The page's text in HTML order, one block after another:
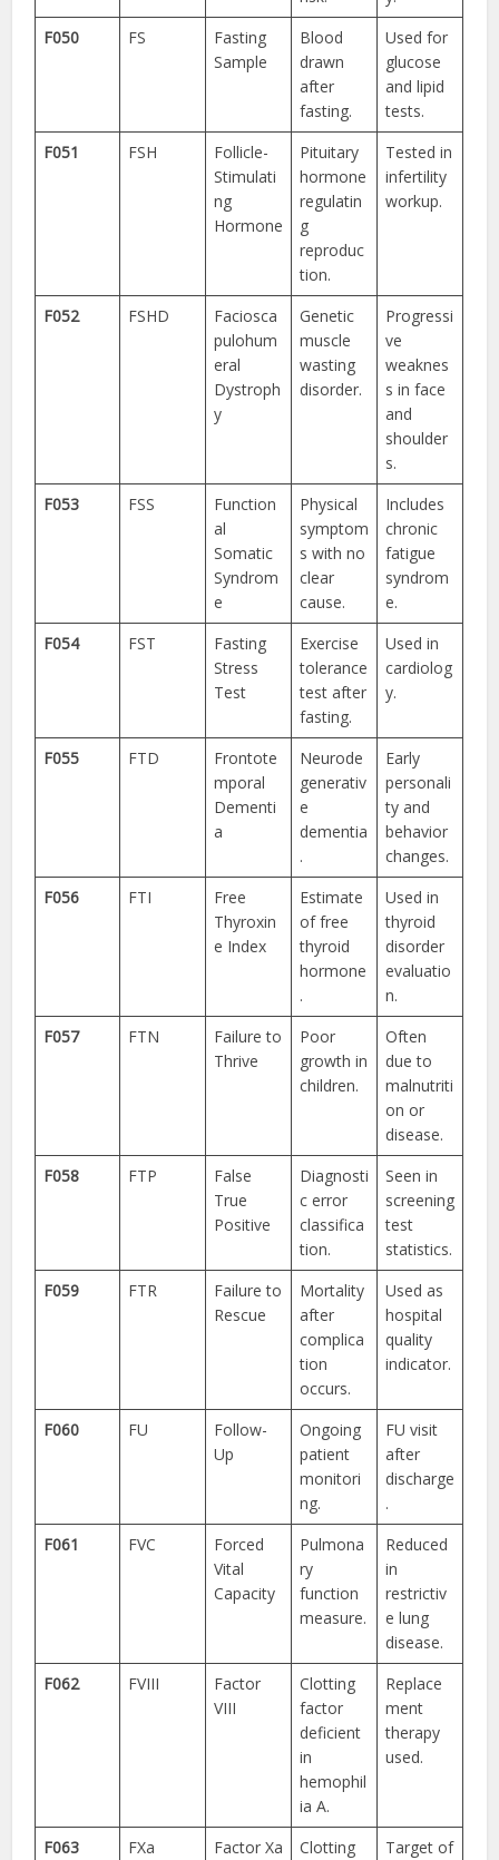
F050
FS
Fasting
Sample
Blood
drawn
after
fasting.
Used for
glucose
and lipid
tests.
F051
FSH
Follicle-
Stimulati
ng
Hormone
Pituitary
hormone
regulatin
g
reproduc
tion.
Tested in
infertility
workup.
F052 FSHD
Faciosca
pulohum
eral
Dystroph
y
Genetic
muscle
wasting
disorder.
Progressi
ve
weaknes
s in face
and
shoulder
s.
F053
FSS
Function
al
Somatic
Syndrom
e
Physical
symptom
s with no
clear
cause.
Includes
chronic
fatigue
syndrom
e.
F054
FST
Fasting
Stress
Test
Exercise
tolerance
test after
fasting.
Used in
cardiolog
y.
F055 FTD
Frontote
mporal
Dementi
a
Neurode
generativ
e
dementia
.
Early
personali
ty and
behavior
changes.
F056
FTI
Free
Thyroxin
e Index
Estimate
of free
thyroid
hormone
.
Used in
thyroid
disorder
evaluatio
n.
F057
FTN
Failure to
Thrive
Poor
growth in
children.
Often
due to
malnutriti
on or
disease.
F058
FTP
False
True
Positive
Diagnosti
c error
classifica
tion.
Seen in
screening
test
statistics.
F059
FTR
Failure to
Rescue
Mortality
after
complica
tion
occurs.
Used as
hospital
quality
indicator.
F060 FU
Follow-
Up
Ongoing
patient
monitori
ng.
FU visit
after
discharge
.
F061
FVC
Forced
Vital
Capacity
Pulmona
ry
function
measure.
Reduced
in
restrictiv
e lung
disease.
F062
FVIII
Factor
VIII
Clotting
factor
deficient
in
hemophil
ia A.
Replace
ment
therapy
used.
F063 FXa Factor Xa
Clotting
Target of